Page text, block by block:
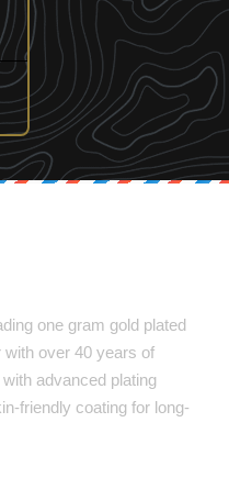
one gram gold plated
with over 40 years of
advanced plating
friendly coating for long-